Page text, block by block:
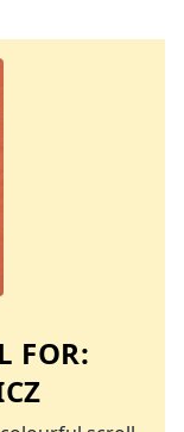
FOR: